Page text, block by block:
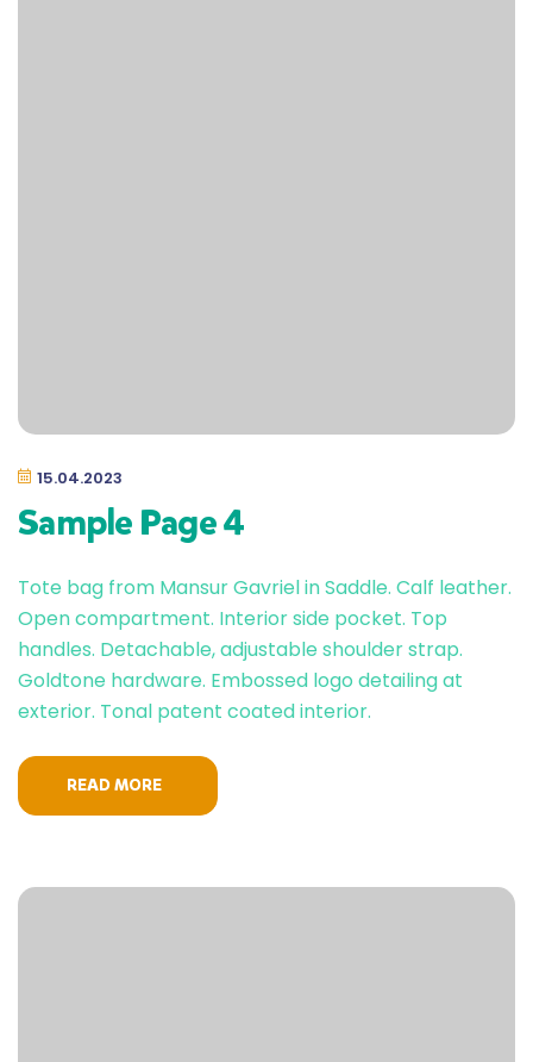
Sample Page 4
15.04.2023
Tote bag from Mansur Gavriel in Saddle. Calf leather.
Open compartment. Interior side pocket. Top
handles. Detachable, adjustable shoulder strap.
Goldtone hardware. Embossed logo detailing at
exterior. Tonal patent coated interior.
READ MORE